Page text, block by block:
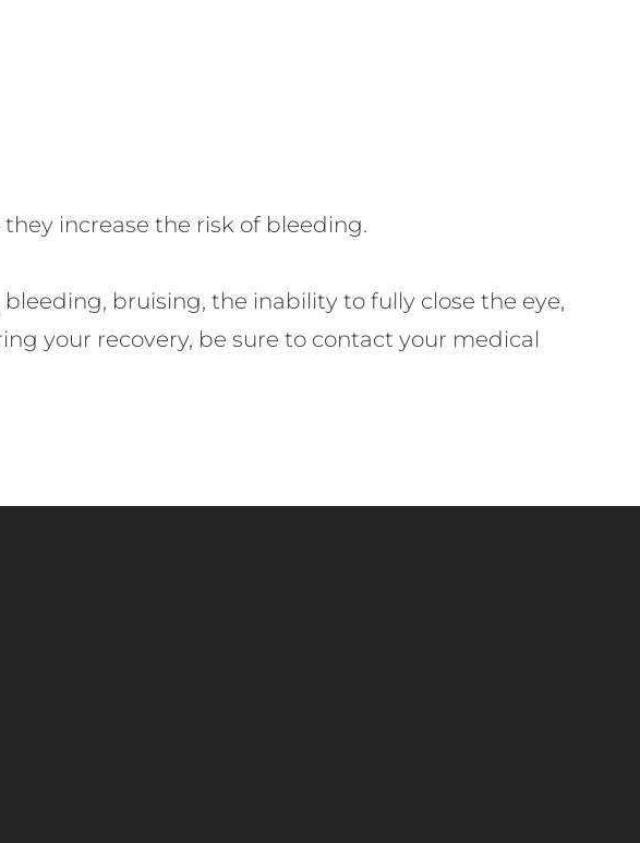
increase the risk of bleeding.
bruising, the inability to fully close the eye,
your recovery, be sure to contact your medical